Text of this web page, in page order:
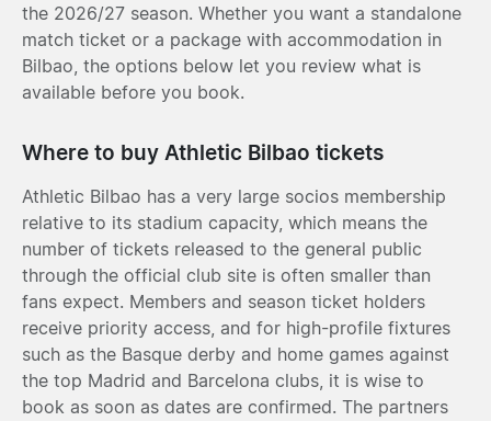
the 2026/27 season. Whether you want a standalone
match ticket or a package with accommodation in
Bilbao, the options below let you review what is
available before you book.
Where to buy Athletic Bilbao tickets
Athletic Bilbao has a very large socios membership
relative to its stadium capacity, which means the
number of tickets released to the general public
through the official club site is often smaller than
fans expect. Members and season ticket holders
receive priority access, and for high-profile fixtures
such as the Basque derby and home games against
the top Madrid and Barcelona clubs, it is wise to
book as soon as dates are confirmed. The partners